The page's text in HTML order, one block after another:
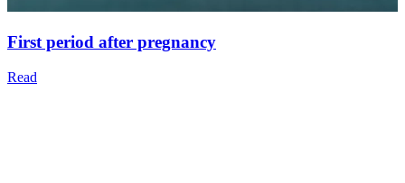
First period after pregnancy
Read